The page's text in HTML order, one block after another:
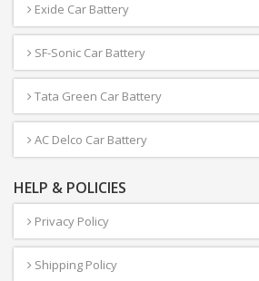
Exide Car Battery
SF-Sonic Car Battery
Tata Green Car Battery
AC Delco Car Battery
HELP & POLICIES
Privacy Policy
Shipping Policy